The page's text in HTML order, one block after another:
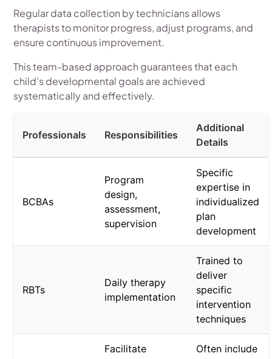
Regular data collection by technicians allows
therapists to monitor progress, adjust programs, and
ensure continuous improvement.
This team-based approach guarantees that each
child's developmental goals are achieved
systematically and effectively.
Professionals Responsibilities
Additional
Details
BCBAs
Program
design,
assessment,
supervision
Specific
expertise in
individualized
plan
development
RBTs
Daily therapy
implementation
Trained to
deliver
specific
intervention
techniques
Facilitate
Often include